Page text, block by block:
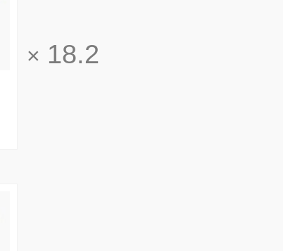
× 18.2